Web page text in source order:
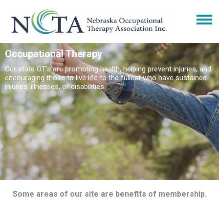
Occupational Therapy
Our state OT's are promoting health, helping prevent injuries, and
encouraging those to live life to the fullest who have sustained
injuries, illnesses, or disabilities.
Some areas of our site are benefits of membership.